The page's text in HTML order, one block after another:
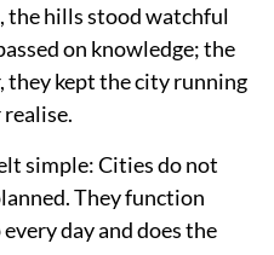
the hills stood watchful
on knowledge; the
they kept the city running
simple: Cities do not
They function
day and does the